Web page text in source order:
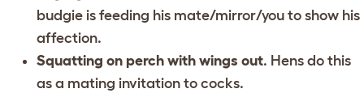
budgie is feeding his mate/mirror/you to show his
affection.
Squatting on perch with wings out. Hens do this
as a mating invitation to cocks.